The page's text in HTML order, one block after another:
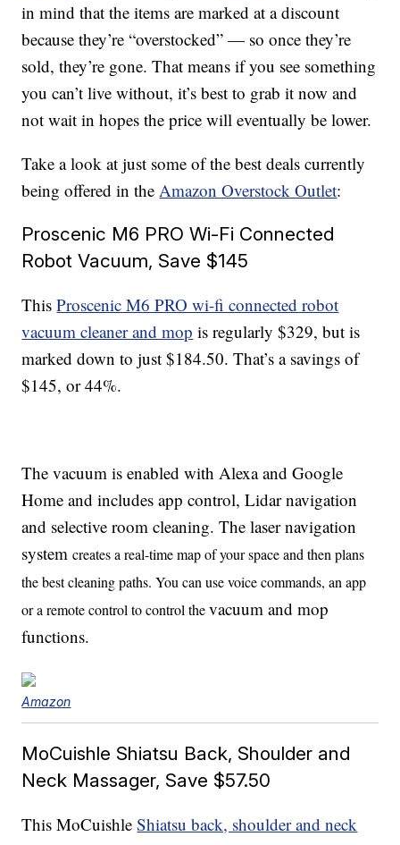
in mind that the items are marked at a discount
because they’re “overstocked” — so once they’re
sold, they’re gone. That means if you see something
you can’t live without, it’s best to grab it now and
not wait in hopes the price will eventually be lower.
Take a look at just some of the best deals currently
being offered in theAmazon Overstock Outlet:
Proscenic M6 PRO Wi-Fi Connected
Robot Vacuum, Save $145
ThisProscenic M6 PRO wi-fi connected robot
vacuum cleaner and mop is regularly $329, but is
marked down to just $184.50. That’s a savings of
$145, or 44%.
The vacuum is enabled with Alexa and Google
Home and includes app control, Lidar navigation
and selective room cleaning. The laser navigation
systemcreates a real-time map of your space and then plans
the best cleaning paths. You can use voice commands, an app
or a remote control to control thevacuum and mop
functions.
Amazon
MoCuishle Shiatsu Back, Shoulder and
Neck Massager, Save $57.50
This MoCuishleShiatsu back, shoulder and neck